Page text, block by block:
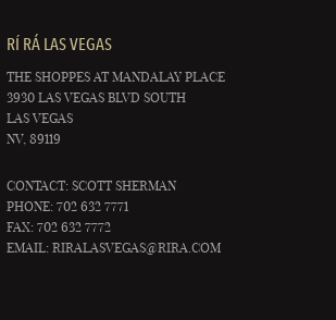
RÍ RÁ LAS VEGAS
THE SHOPPES AT MANDALAY PLACE
3930 LAS VEGAS BLVD SOUTH
LAS VEGAS
NV, 89119
CONTACT: SCOTT SHERMAN
PHONE: 702 632 7771
FAX: 702 632 7772
EMAIL:RIRALASVEGAS@RIRA.COM